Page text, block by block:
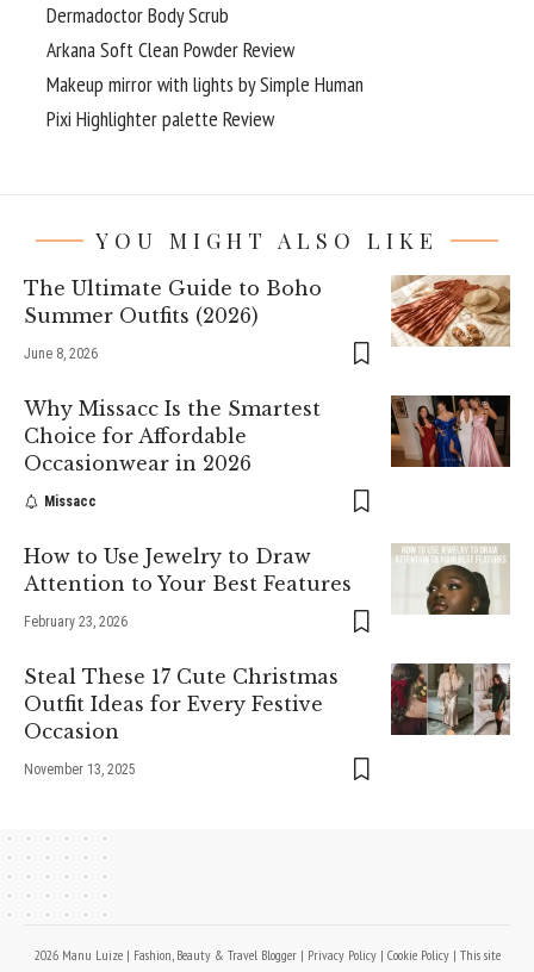
Dermadoctor Body Scrub
Arkana Soft Clean Powder Review
Makeup mirror with lights by Simple Human
Pixi Highlighter palette Review
YOU MIGHT ALSO LIKE
The Ultimate Guide to Boho
Summer Outfits (2026)
June 8, 2026
Why Missacc Is the Smartest
Choice for Affordable
Occasionwear in 2026
Missacc
How to Use Jewelry to Draw
Attention to Your Best Features
February 23, 2026
Steal These 17 Cute Christmas
Outfit Ideas for Every Festive
Occasion
November 13, 2025
2026 Manu Luize | Fashion, Beauty & Travel Blogger | Privacy Policy| Cookie Policy| This site